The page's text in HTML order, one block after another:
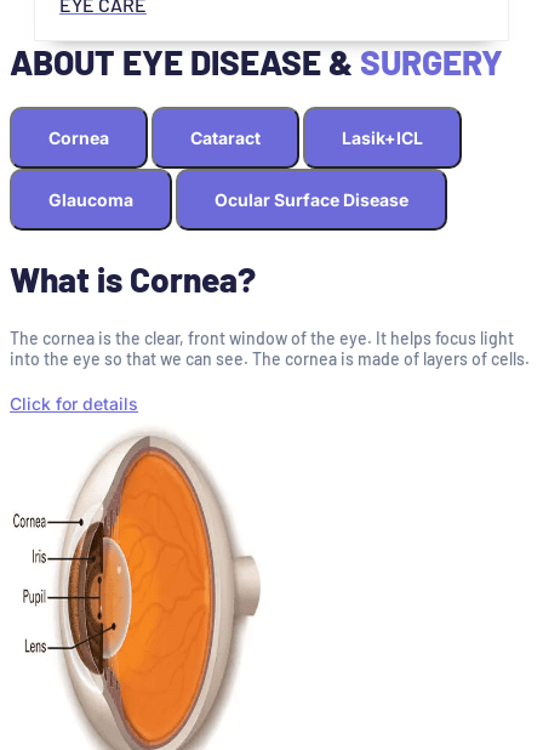
ABOUT EYE DISEASE & SURGERY
Cornea Cataract Lasik+ICL
Glaucoma Ocular Surface Disease
What is Cornea?
The cornea is the clear, front window of the eye. It helps focus light
into the eye so that we can see. The cornea is made of layers of cells.
Click for details